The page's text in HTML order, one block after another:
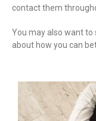
contact them
You may also want
about how you can